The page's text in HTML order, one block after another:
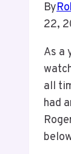
By
22,
As a
all
had